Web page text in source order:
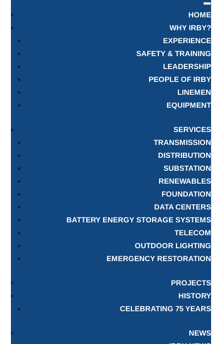
HOME
WHY IRBY?
EXPERIENCE
SAFETY & TRAINING
LEADERSHIP
PEOPLE OF IRBY
LINEMEN
EQUIPMENT
SERVICES
TRANSMISSION
DISTRIBUTION
SUBSTATION
RENEWABLES
FOUNDATION
DATA CENTERS
BATTERY ENERGY STORAGE SYSTEMS
TELECOM
OUTDOOR LIGHTING
EMERGENCY RESTORATION
PROJECTS
HISTORY
CELEBRATING 75 YEARS
NEWS